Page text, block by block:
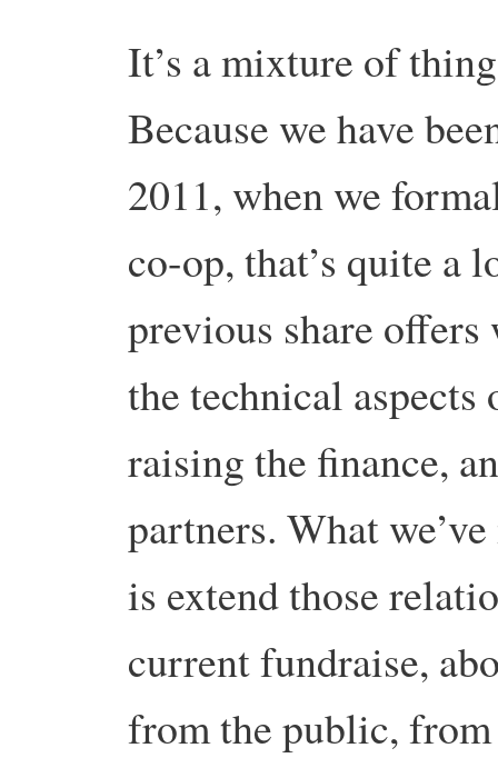
It’s a mixture of
Because we have
2011, when we
co-op, that’s quite a
previous share
the technical
raising the finance,
partners. What
is extend those
current fundraise,
from the public, from